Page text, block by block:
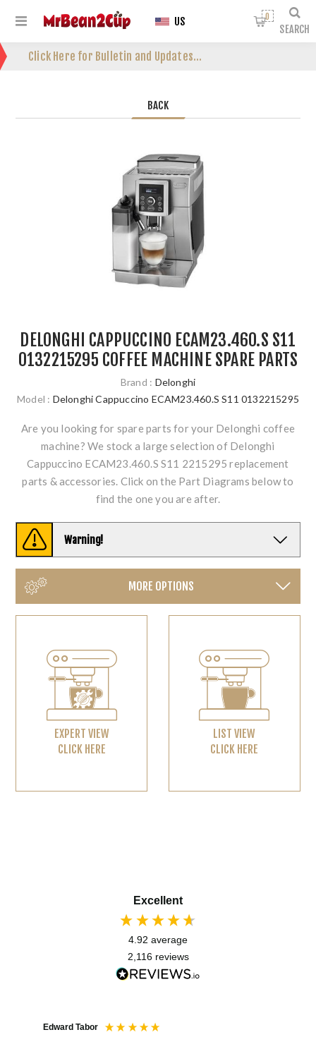
Click Here for Bulletin and Updates...
SEARCH
0
US
BACK
DELONGHI CAPPUCCINO ECAM23.460.S S11
0132215295 COFFEE MACHINE SPARE PARTS
Brand : Delonghi
Model : Delonghi Cappuccino ECAM23.460.S S11 0132215295
Are you looking for spare parts for your Delonghi coffee
machine? We stock a large selection of Delonghi
Cappuccino ECAM23.460.S S11 2215295 replacement
parts & accessories. Click on the Part Diagrams below to
find the one you are after.
Warning!
MORE OPTIONS
EXPERT VIEW
CLICK HERE
LIST VIEW
CLICK HERE
Excellent
4.92 average
2,116 reviews
Edward Tabor